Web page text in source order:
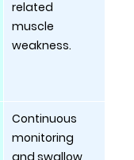
related
muscle
weakness.
Continuous
monitoring
and swallow